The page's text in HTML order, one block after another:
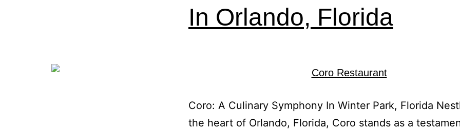
In Orlando, Florida
Coro: A Culinary Symphony In Winter Park, Florida
the heart of Orlando, Florida, Coro stands as a